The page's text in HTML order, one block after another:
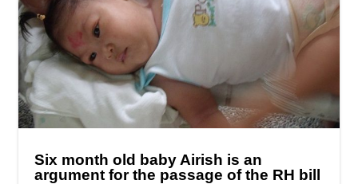
Six month old baby Airish is an
argument for the passage of the RH bill